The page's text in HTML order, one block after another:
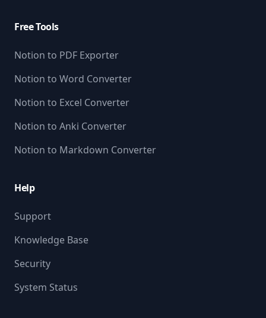
Free Tools
Notion to PDF Exporter
Notion to Word Converter
Notion to Excel Converter
Notion to Anki Converter
Notion to Markdown Converter
Help
Support
Knowledge Base
Security
System Status